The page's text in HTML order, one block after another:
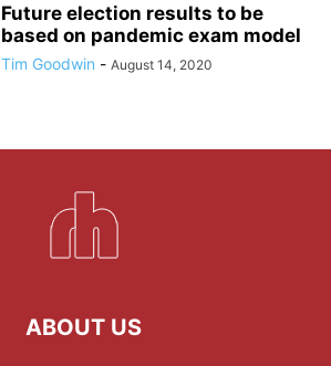
Future election results to be
based on pandemic exam model
Tim Goodwin - August 14, 2020
ABOUT US